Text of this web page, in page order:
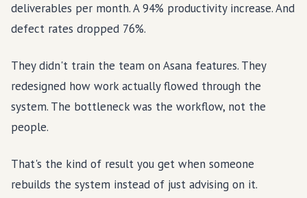
deliverables per month. A 94% productivity increase. And
defect rates dropped 76%.
They didn't train the team on Asana features. They
redesigned how work actually flowed through the
system. The bottleneck was the workflow, not the
people.
That's the kind of result you get when someone
rebuilds the system instead of just advising on it.